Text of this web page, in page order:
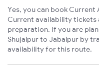
Yes, you can book
Current availability tickets
preparation. If you are
Shujalpur to Jabalpur by
availability for this route.